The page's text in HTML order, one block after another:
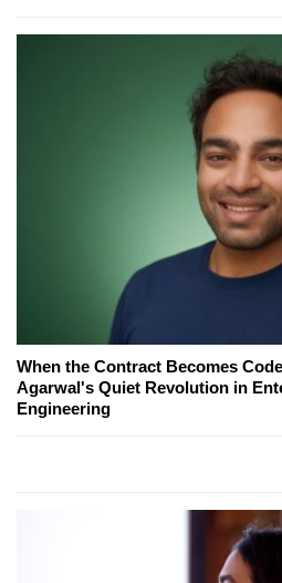
When the Contract Becomes
Agarwal's Quiet Revolution in
Engineering